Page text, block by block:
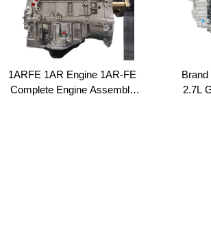
1ARFE 1AR Engine 1AR-FE
Complete Engine Assembly
2.7L